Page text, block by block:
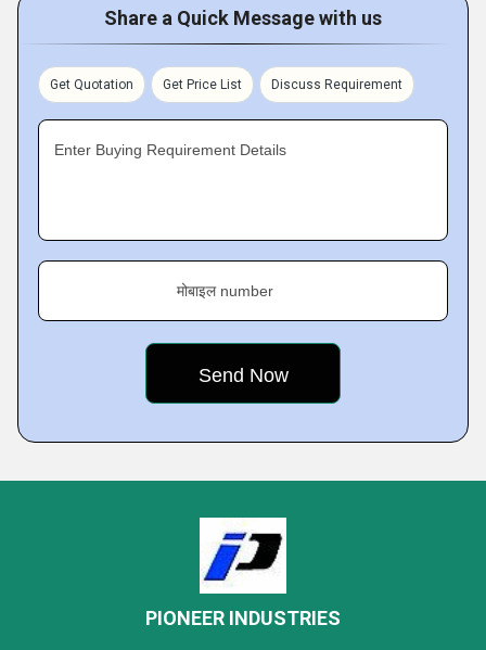
Share a Quick Message with us
Get Quotation Get Price List Discuss Requirement
Enter Buying Requirement Details
मोबाइल number
PIONEER INDUSTRIES